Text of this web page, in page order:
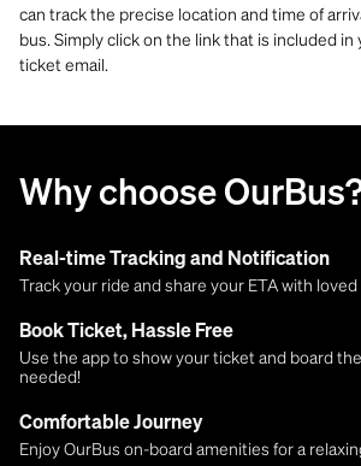
can track the precise location and time of
bus. Simply click on the link that is included
ticket email.
Why choose
Real-time Tracking and Notification
Track your ride and share your ETA with loved
Book Ticket, Hassle Free
Use the app to show your ticket and board
needed!
Comfortable Journey
Enjoy OurBus on-board amenities for a